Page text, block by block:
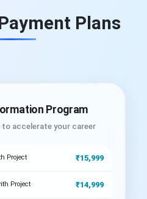
Plans
Program
to accelerate your career
Project ₹15,999
Project ₹14,999